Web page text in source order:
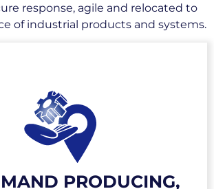
response, agile and relocated to
of industrial products and systems.
PRODUCING,
the supply of a
or via its secure distributed
network, makes on-demand